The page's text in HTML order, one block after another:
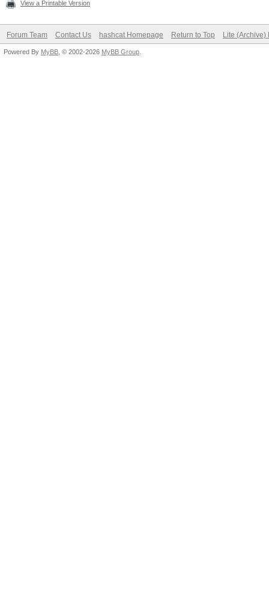
View a Printable Version
Forum Team Contact Us hashcat Homepage Return to Top Lite (Archive)
Powered By MyBB , © 2002-2026 MyBB Group